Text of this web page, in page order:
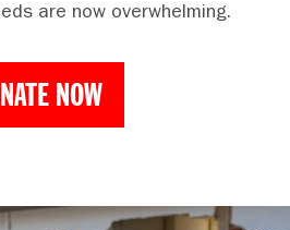
are now overwhelming.
NOW